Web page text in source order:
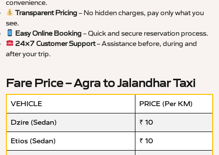
convenience.
Transparent Pricing– No hidden charges, pay only what you
see.
Easy Online Booking– Quick and secure reservation process.
24×7 Customer Support– Assistance before, during and
after your trip.
Fare Price – Agra to Jalandhar Taxi
VEHICLE PRICE (Per KM)
Dzire (Sedan) ₹ 10
Etios (Sedan) ₹ 10